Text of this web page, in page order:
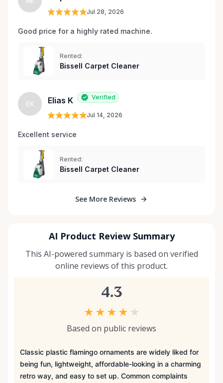
Jul 28, 2026
Good price for a highly rated machine.
Rented:
Bissell Carpet Cleaner
EK Elias K Verified
Jul 14, 2026
Excellent service
Rented:
Bissell Carpet Cleaner
See More Reviews
AI Product Review Summary
This AI-powered summary is based on verified
online reviews of this product.
4.3
★ ★ ★ ★ ★
Based on public reviews
Classic plastic flamingo ornaments are widely liked for
being fun, lightweight, affordable-looking in a charming
retro way, and easy to set up. Common complaints